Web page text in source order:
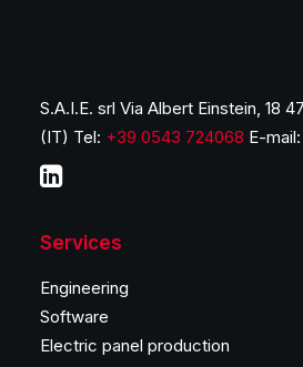
S.A.I.E. srl Via Albert Einstein, 18
(IT) Tel: +39 0543 724068 E-mail:
Services
Engineering
Software
Electric panel production